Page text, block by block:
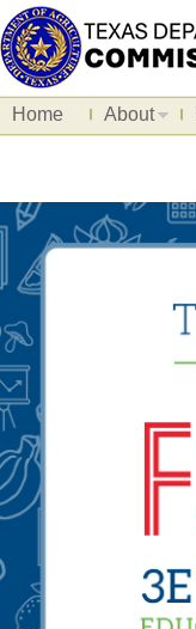
Home About